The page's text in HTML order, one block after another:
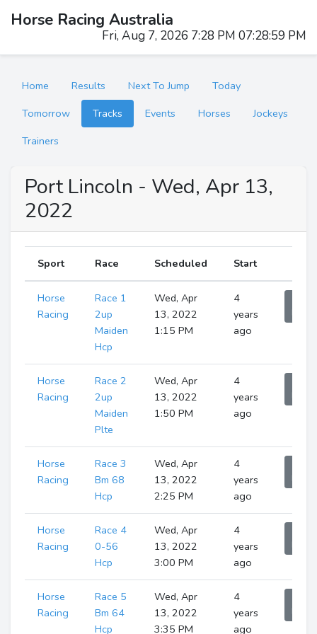
Horse Racing Australia
Fri, Aug 7, 2026 7:29 PM 07:29:00 PM
Home Results Next To Jump
Today
Tomorrow
Tracks Events Horses
Jockeys
Trainers
Port Lincoln - Wed, Apr 13,
2022
Sport Race Scheduled Start
Horse
Racing
Race 1
2up
Maiden
Hcp
Wed, Apr
13, 2022
1:15 PM
4
years
ago
Horse
Racing
Race 2
2up
Maiden
Plte
Wed, Apr
13, 2022
1:50 PM
4
years
ago
Horse
Racing
Race 3
Bm 68
Hcp
Wed, Apr
13, 2022
2:25 PM
4
years
ago
Horse
Racing
Race 4
0-56
Hcp
Wed, Apr
13, 2022
3:00 PM
4
years
ago
Horse
Racing
Race 5
Bm 64
Hcp
Wed, Apr
13, 2022
3:35 PM
4
years
ago